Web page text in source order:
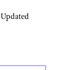
Updated